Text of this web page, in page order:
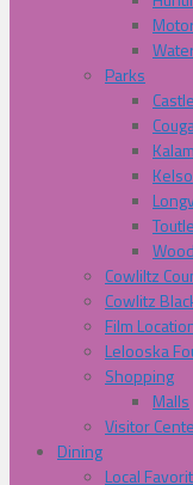
Parks
Kelso
Toutle
Cowliltz
Cowlitz
Film
Lelooska
Shopping
Malls
Visitor
Dining
Local